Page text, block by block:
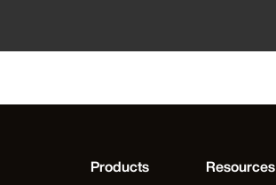
Products Resources